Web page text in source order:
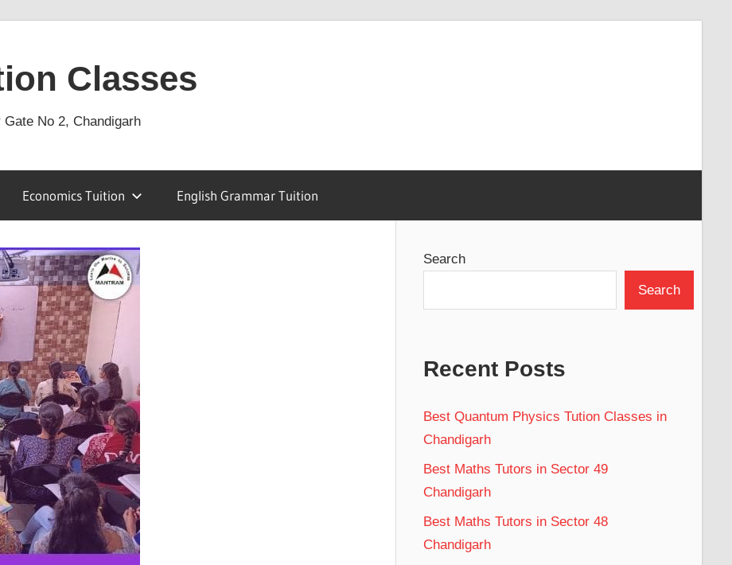
Classes
No 2, Chandigarh
Economics Tuition English Grammar Tuition
Search
Search
Recent Posts
Best Quantum Physics Tution Classes in
Chandigarh
Best Maths Tutors in Sector 49
Chandigarh
Best Maths Tutors in Sector 48
Chandigarh